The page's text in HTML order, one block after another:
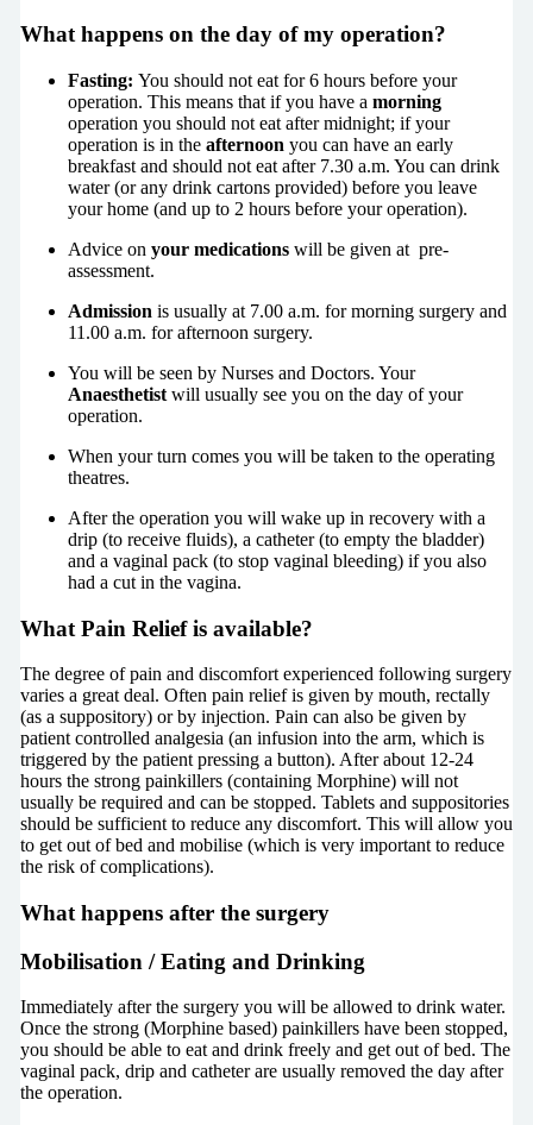
What happens on the day of my operation?
Fasting: You should not eat for 6 hours before your
operation. This means that if you have a morning
operation you should not eat after midnight; if your
operation is in the afternoon you can have an early
breakfast and should not eat after 7.30 a.m. You can drink
water (or any drink cartons provided) before you leave
your home (and up to 2 hours before your operation).
Advice on your medicationswill be given at pre-
assessment.
Admission is usually at 7.00 a.m. for morning surgery and
11.00 a.m. for afternoon surgery.
You will be seen by Nurses and Doctors. Your
Anaesthetist will usually see you on the day of your
operation.
When your turn comes you will be taken to the operating
theatres.
After the operation you will wake up in recovery with a
drip (to receive fluids), a catheter (to empty the bladder)
and a vaginal pack (to stop vaginal bleeding) if you also
had a cut in the vagina.
What Pain Relief is available?
The degree of pain and discomfort experienced following surgery
varies a great deal. Often pain relief is given by mouth, rectally
(as a suppository) or by injection. Pain can also be given by
patient controlled analgesia (an infusion into the arm, which is
triggered by the patient pressing a button). After about 12-24
hours the strong painkillers (containing Morphine) will not
usually be required and can be stopped. Tablets and suppositories
should be sufficient to reduce any discomfort. This will allow you
to get out of bed and mobilise (which is very important to reduce
the risk of complications).
What happens after the surgery
Mobilisation / Eating and Drinking
Immediately after the surgery you will be allowed to drink water.
Once the strong (Morphine based) painkillers have been stopped,
you should be able to eat and drink freely and get out of bed. The
vaginal pack, drip and catheter are usually removed the day after
the operation.